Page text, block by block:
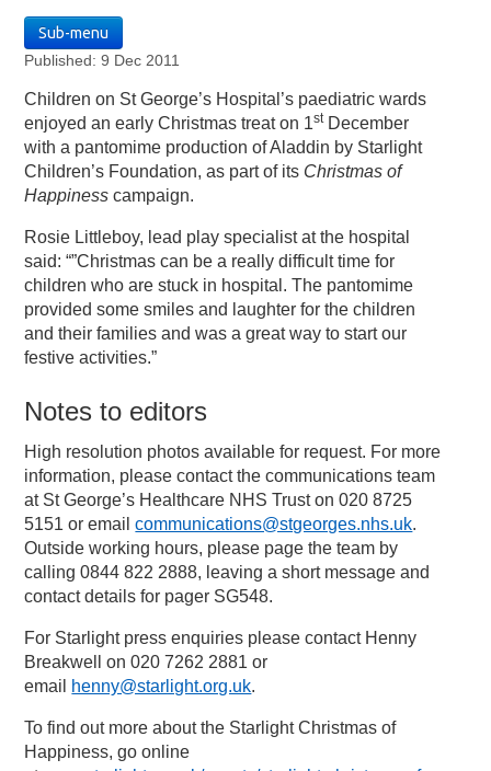
Sub-menu
Published: 9 Dec 2011
Children on St George’s Hospital’s paediatric wards
enjoyed an early Christmas treat on 1stDecember
with a pantomime production of Aladdin by Starlight
Children’s Foundation, as part of its Christmas of
Happiness campaign.
Rosie Littleboy, lead play specialist at the hospital
said: “”Christmas can be a really difficult time for
children who are stuck in hospital. The pantomime
provided some smiles and laughter for the children
and their families and was a great way to start our
festive activities.”
Notes to editors
High resolution photos available for request. For more
information, please contact the communications team
at St George’s Healthcare NHS Trust on 020 8725
5151 or emailcommunications@stgeorges.nhs.uk.
Outside working hours, please page the team by
calling 0844 822 2888, leaving a short message and
contact details for pager SG548.
For Starlight press enquiries please contact Henny
Breakwell on 020 7262 2881 or
email henny@starlight.org.uk.
To find out more about the Starlight Christmas of
Happiness, go online